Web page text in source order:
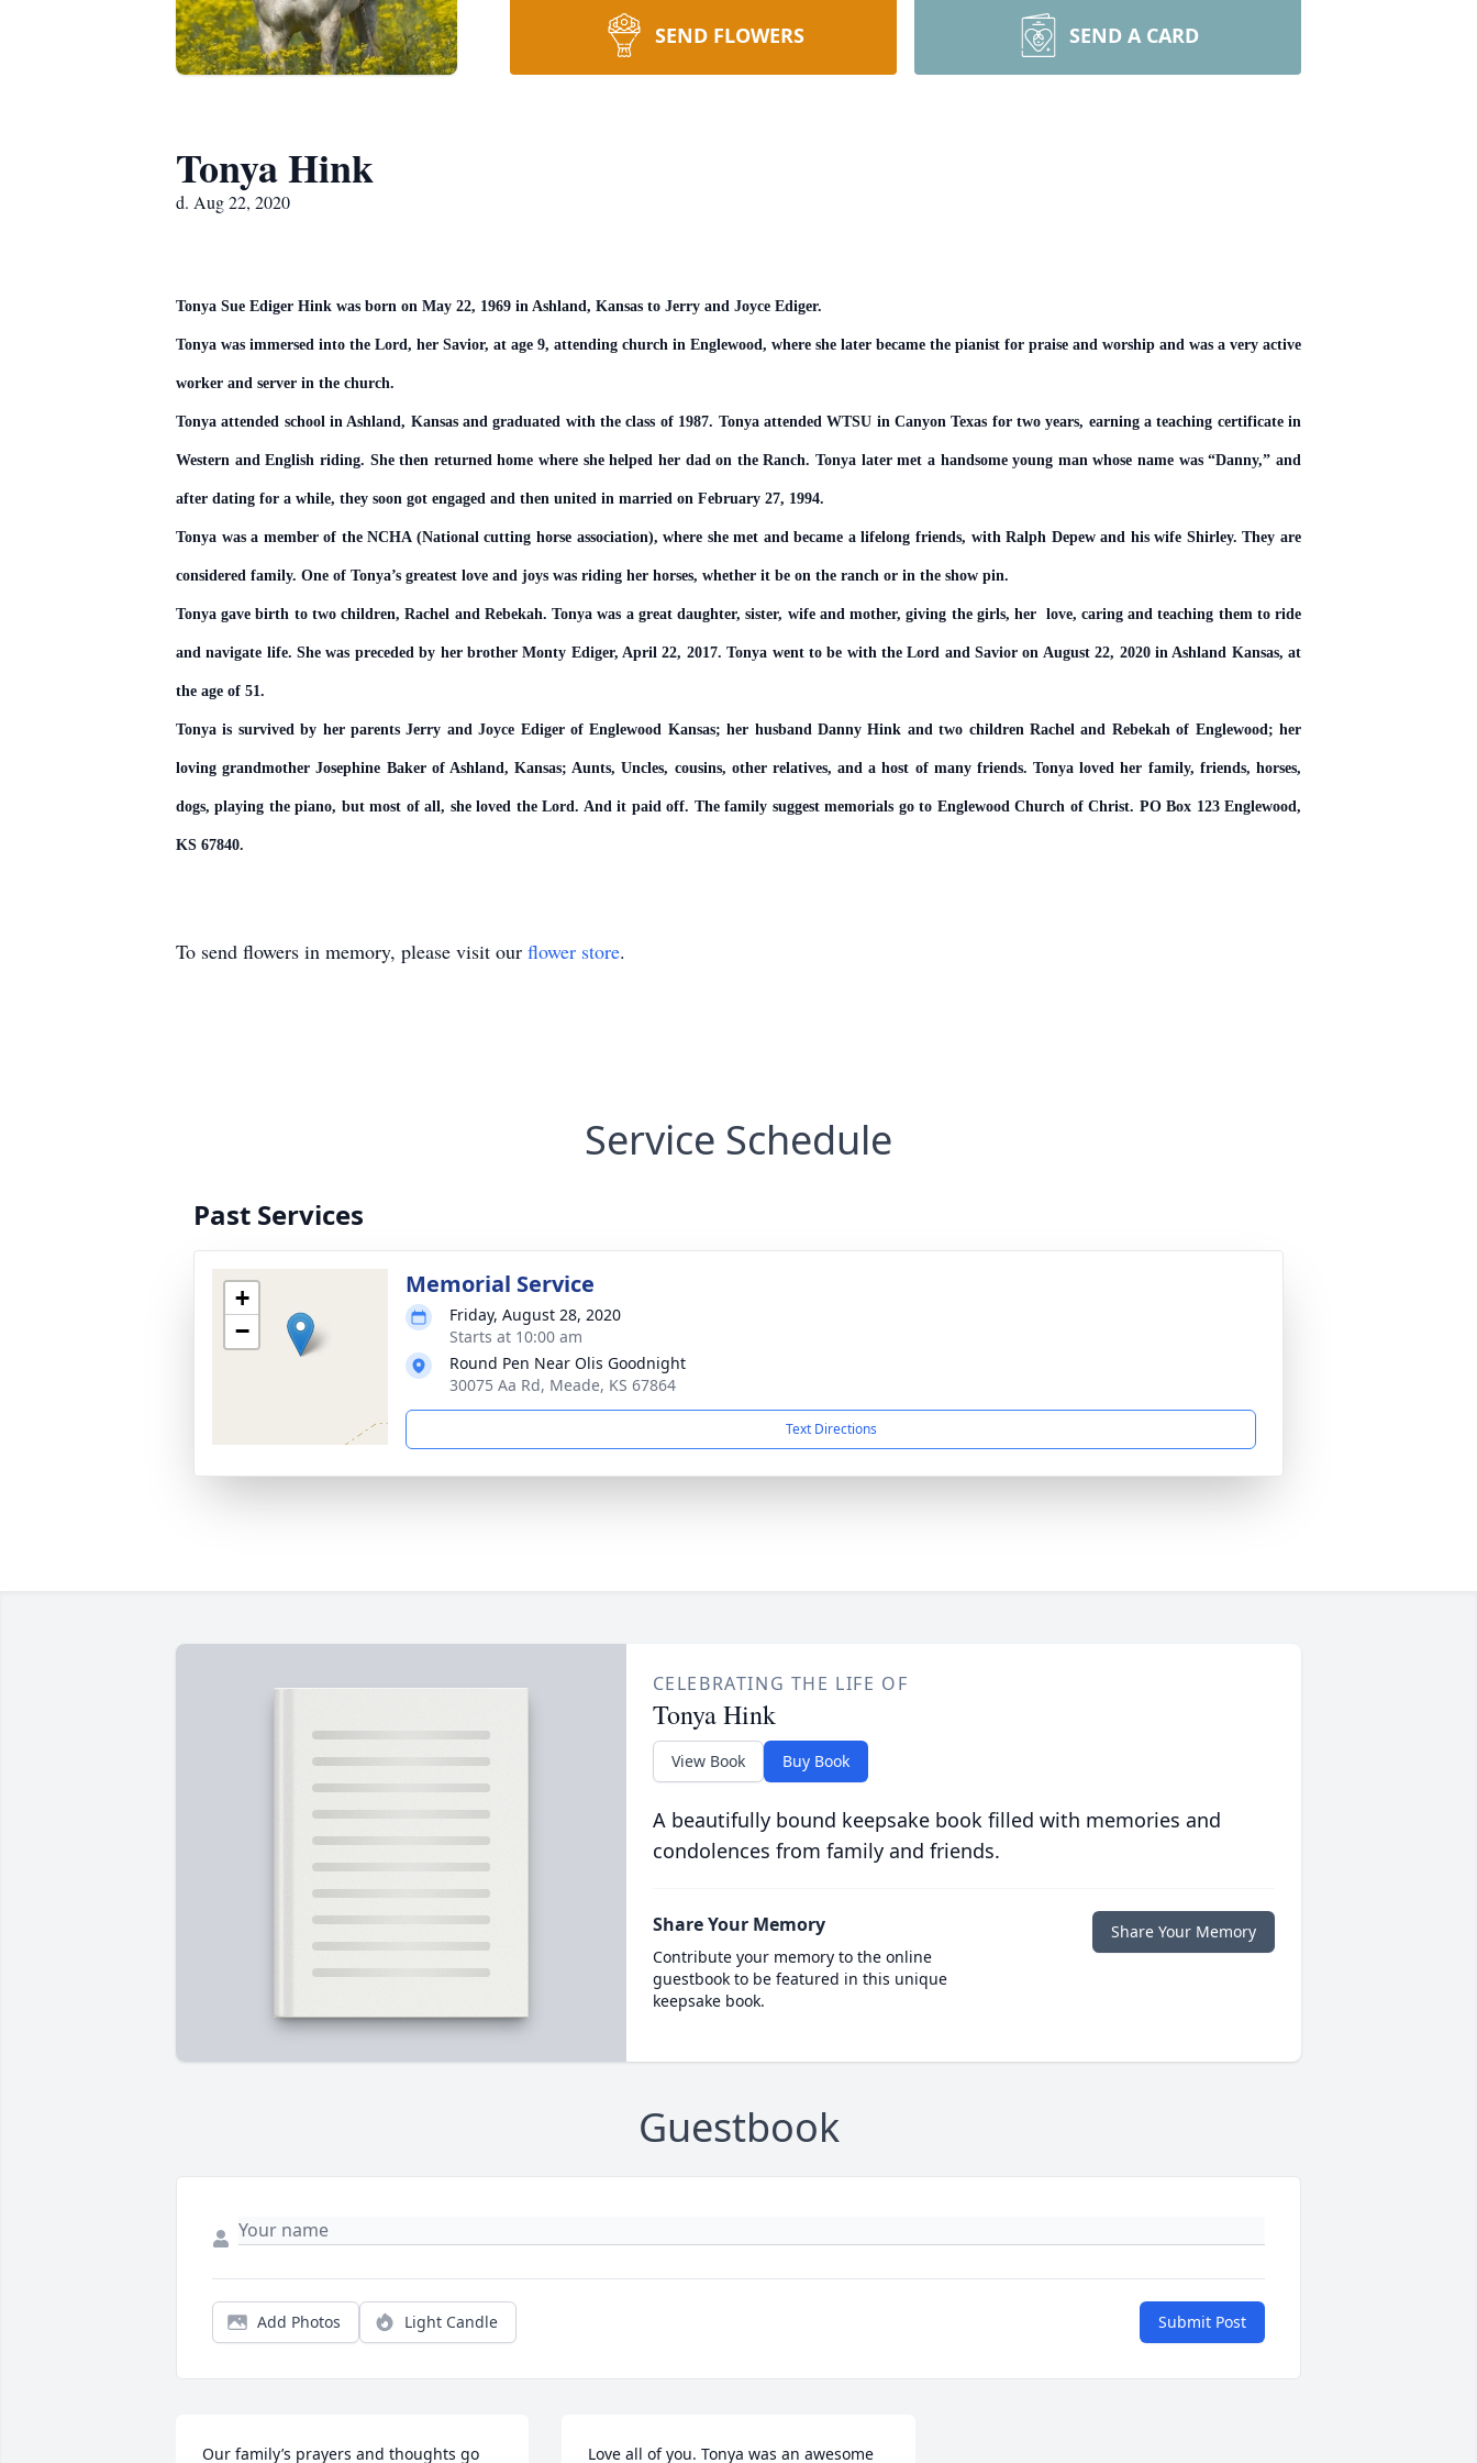
SEND FLOWERS SEND A CARD
Tonya Hink
d. Aug 22, 2020
Tonya Sue Ediger Hink was born on May 22, 1969 in Ashland, Kansas to Jerry and Joyce Ediger.
Tonya was immersed into the Lord, her Savior, at age 9, attending church in Englewood, where she later became the pianist for praise and worship and was a very active
worker and server in the church.
Tonya attended school in Ashland, Kansas and graduated with the class of 1987. Tonya attended WTSU in Canyon Texas for two years, earning a teaching certificate in
Western and English riding. She then returned home where she helped her dad on the Ranch. Tonya later met a handsome young man whose name was “Danny,” and
after dating for a while, they soon got engaged and then united in married on February 27, 1994.
Tonya was a member of the NCHA (National cutting horse association), where she met and became a lifelong friends, with Ralph Depew and his wife Shirley. They are
considered family. One of Tonya’s greatest love and joys was riding her horses, whether it be on the ranch or in the show pin.
Tonya gave birth to two children, Rachel and Rebekah. Tonya was a great daughter, sister, wife and mother, giving the girls, her love, caring and teaching them to ride
and navigate life. She was preceded by her brother Monty Ediger, April 22, 2017. Tonya went to be with the Lord and Savior on August 22, 2020 in Ashland Kansas, at
the age of 51.
Tonya is survived by her parents Jerry and Joyce Ediger of Englewood Kansas; her husband Danny Hink and two children Rachel and Rebekah of Englewood; her
loving grandmother Josephine Baker of Ashland, Kansas; Aunts, Uncles, cousins, other relatives, and a host of many friends. Tonya loved her family, friends, horses,
dogs, playing the piano, but most of all, she loved the Lord. And it paid off. The family suggest memorials go to Englewood Church of Christ. PO Box 123 Englewood,
KS 67840.
To send flowers in memory, please visit our flower store.
Service Schedule
Past Services
+
−
Memorial Service
Friday, August 28, 2020
Starts at 10:00 am
Round Pen Near Olis Goodnight
30075 Aa Rd, Meade, KS 67864
Text Directions
CELEBRATING THE LIFE OF
Tonya Hink
View Book Buy Book
A beautifully bound keepsake book filled with memories and
condolences from family and friends.
Share Your Memory
Contribute your memory to the online
guestbook to be featured in this unique
keepsake book.
Share Your Memory
Guestbook
Add Photos Light Candle Submit Post
Our family’s prayers and thoughts go Love all of you. Tonya was an awesome